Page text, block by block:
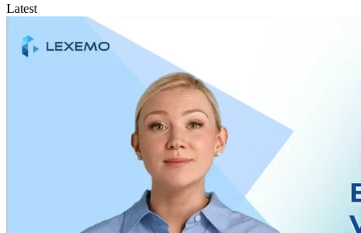
Latest